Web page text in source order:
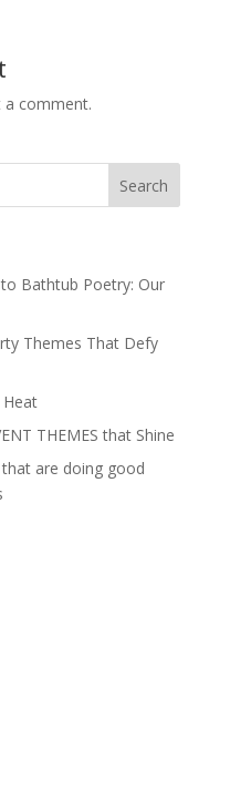
comment.
Bathtub Poetry: Our
Themes That Defy
THEMES that Shine
are doing good